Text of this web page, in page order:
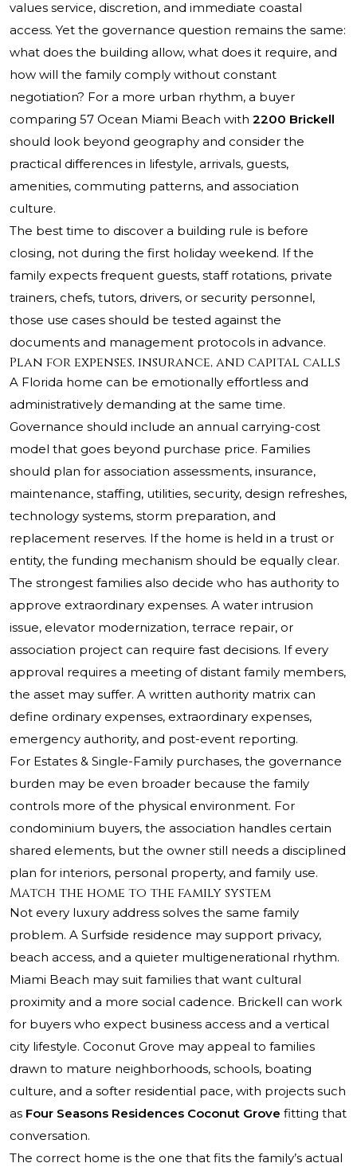
values service, discretion, and immediate coastal
access. Yet the governance question remains the same:
what does the building allow, what does it require, and
how will the family comply without constant
negotiation? For a more urban rhythm, a buyer
comparing 57 Ocean Miami Beach with 2200 Brickell
should look beyond geography and consider the
practical differences in lifestyle, arrivals, guests,
amenities, commuting patterns, and association
culture.
The best time to discover a building rule is before
closing, not during the first holiday weekend. If the
family expects frequent guests, staff rotations, private
trainers, chefs, tutors, drivers, or security personnel,
those use cases should be tested against the
documents and management protocols in advance.
Plan for expenses, insurance, and capital calls
A Florida home can be emotionally effortless and
administratively demanding at the same time.
Governance should include an annual carrying-cost
model that goes beyond purchase price. Families
should plan for association assessments, insurance,
maintenance, staffing, utilities, security, design refreshes,
technology systems, storm preparation, and
replacement reserves. If the home is held in a trust or
entity, the funding mechanism should be equally clear.
The strongest families also decide who has authority to
approve extraordinary expenses. A water intrusion
issue, elevator modernization, terrace repair, or
association project can require fast decisions. If every
approval requires a meeting of distant family members,
the asset may suffer. A written authority matrix can
define ordinary expenses, extraordinary expenses,
emergency authority, and post-event reporting.
For Estates & Single-Family purchases, the governance
burden may be even broader because the family
controls more of the physical environment. For
condominium buyers, the association handles certain
shared elements, but the owner still needs a disciplined
plan for interiors, personal property, and family use.
Match the home to the family system
Not every luxury address solves the same family
problem. A Surfside residence may support privacy,
beach access, and a quieter multigenerational rhythm.
Miami Beach may suit families that want cultural
proximity and a more social cadence. Brickell can work
for buyers who expect business access and a vertical
city lifestyle. Coconut Grove may appeal to families
drawn to mature neighborhoods, schools, boating
culture, and a softer residential pace, with projects such
as Four Seasons Residences Coconut Grove fitting that
conversation.
The correct home is the one that fits the family’s actual